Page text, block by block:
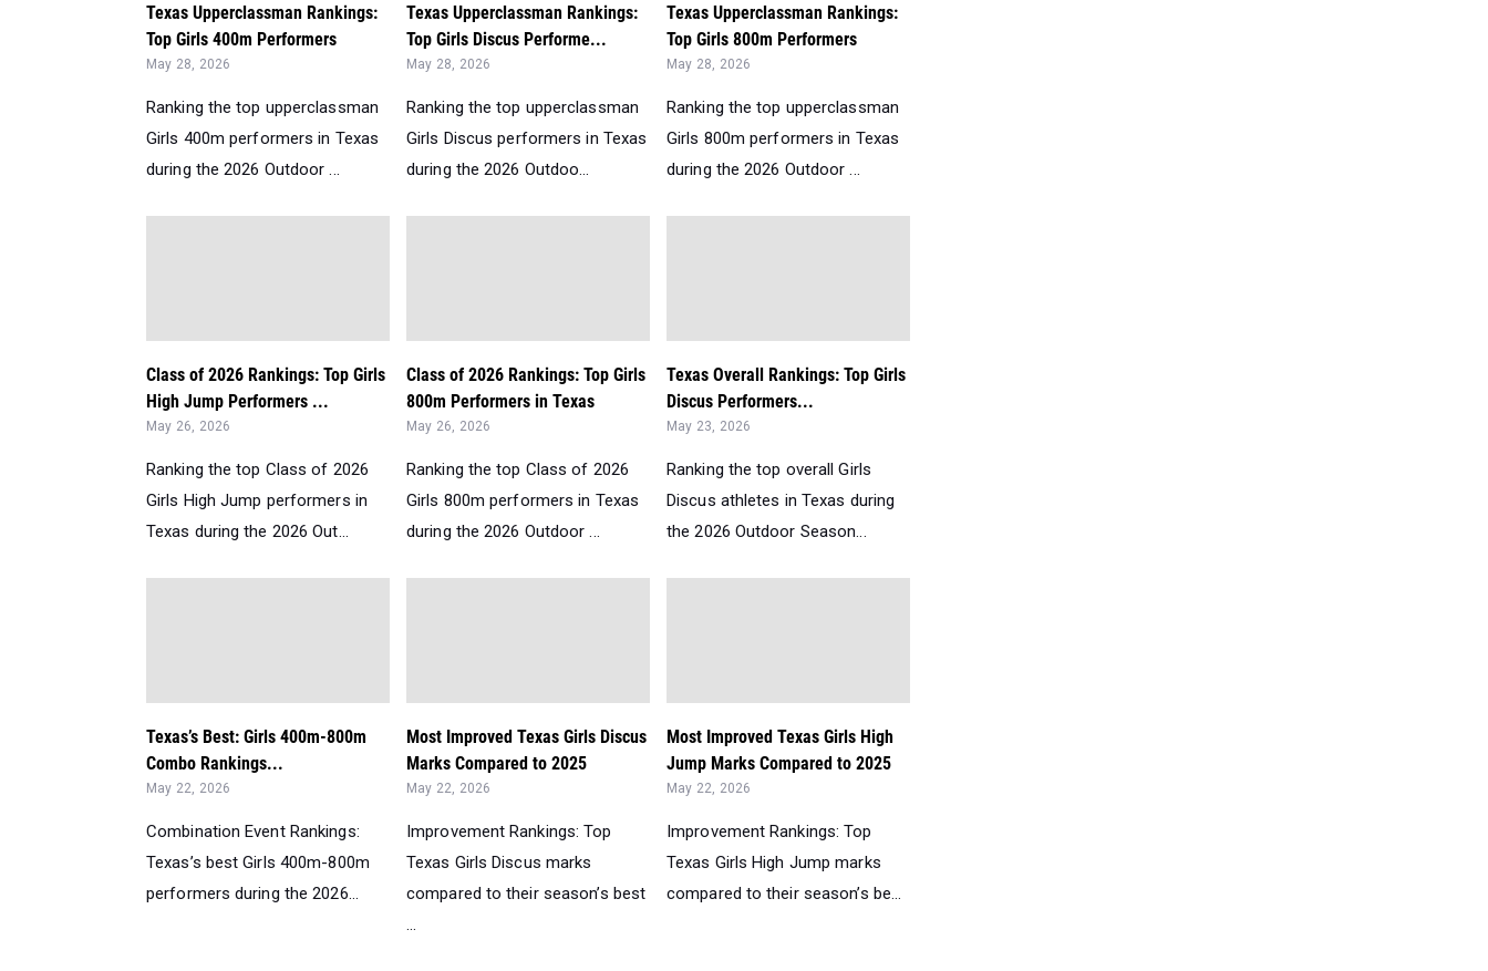
Texas Upperclassman Rankings:
Top Girls 400m Performers
May 28, 2026
Ranking the top upperclassman
Girls 400m performers in Texas
during the 2026 Outdoor ...
Texas Upperclassman Rankings:
Top Girls Discus Performe...
May 28, 2026
Ranking the top upperclassman
Girls Discus performers in Texas
during the 2026 Outdoo...
Texas Upperclassman Rankings:
Top Girls 800m Performers
May 28, 2026
Ranking the top upperclassman
Girls 800m performers in Texas
during the 2026 Outdoor ...
Class of 2026 Rankings: Top Girls
High Jump Performers ...
May 26, 2026
Ranking the top Class of 2026
Girls High Jump performers in
Texas during the 2026 Out...
Class of 2026 Rankings: Top Girls
800m Performers in Texas
May 26, 2026
Ranking the top Class of 2026
Girls 800m performers in Texas
during the 2026 Outdoor ...
Texas Overall Rankings: Top Girls
Discus Performers...
May 23, 2026
Ranking the top overall Girls
Discus athletes in Texas during
the 2026 Outdoor Season...
Texas’s Best: Girls 400m-800m
Combo Rankings...
May 22, 2026
Combination Event Rankings:
Texas’s best Girls 400m-800m
performers during the 2026...
Most Improved Texas Girls Discus
Marks Compared to 2025
May 22, 2026
Improvement Rankings: Top
Texas Girls Discus marks
compared to their season’s best
...
Most Improved Texas Girls High
Jump Marks Compared to 2025
May 22, 2026
Improvement Rankings: Top
Texas Girls High Jump marks
compared to their season’s be...